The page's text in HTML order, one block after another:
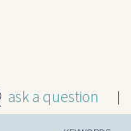
ask a question